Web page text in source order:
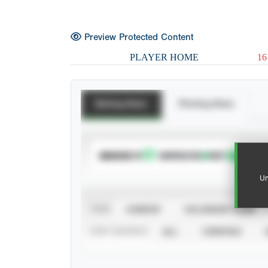
Preview Protected Content
PLAYER HOME 16
SUBSCRIBE TO
CALENDAR YEAR